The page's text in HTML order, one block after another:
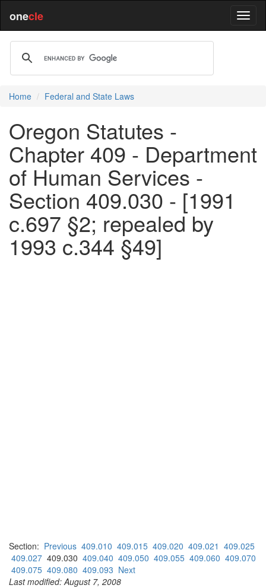
onecle
Home Federal and State Laws
Oregon Statutes -
Chapter 409 - Department
of Human Services -
Section 409.030 - [1991
c.697 §2; repealed by
1993 c.344 §49]
Section: Previous 409.010 409.015 409.020 409.021 409.025
409.027 409.030 409.040 409.050 409.055 409.060 409.070
409.075 409.080 409.093 Next
Last modified: August 7, 2008